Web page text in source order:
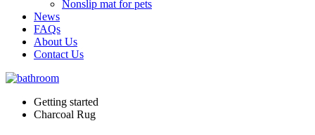
Nonslip mat for pets
News
FAQs
About Us
Contact Us
Getting started
Charcoal Rug